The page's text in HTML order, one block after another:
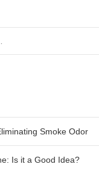
Smoke Odor
Is it a Good Idea?